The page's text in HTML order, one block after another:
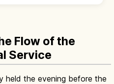
Flow of the
Service
held the evening before the